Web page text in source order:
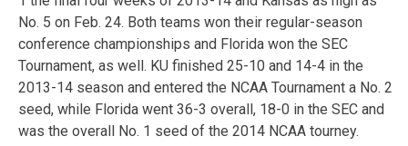
No. 5 on Feb. 24. Both teams won their regular-season
conference championships and Florida won the SEC
Tournament, as well. KU finished 25-10 and 14-4 in the
2013-14 season and entered the NCAA Tournament a No. 2
seed, while Florida went 36-3 overall, 18-0 in the SEC and
was the overall No. 1 seed of the 2014 NCAA tourney.